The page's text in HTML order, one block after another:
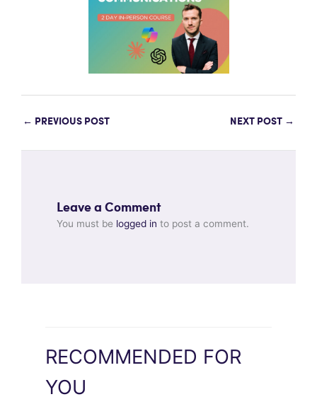
← PREVIOUS POST NEXT POST →
Leave a Comment
You must be logged in to post a comment.
RECOMMENDED FOR
YOU